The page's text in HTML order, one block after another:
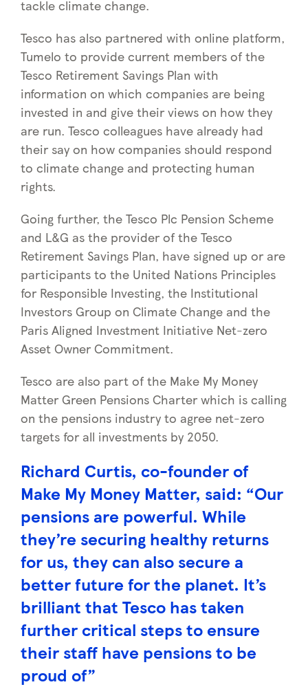
tackle climate change.
Tesco has also partnered with online platform,
Tumelo to provide current members of the
Tesco Retirement Savings Plan with
information on which companies are being
invested in and give their views on how they
are run. Tesco colleagues have already had
their say on how companies should respond
to climate change and protecting human
rights.
Going further, the Tesco Plc Pension Scheme
and L&G as the provider of the Tesco
Retirement Savings Plan, have signed up or are
participants to the United Nations Principles
for Responsible Investing, the Institutional
Investors Group on Climate Change and the
Paris Aligned Investment Initiative Net-zero
Asset Owner Commitment.
Tesco are also part of the Make My Money
Matter Green Pensions Charter which is calling
on the pensions industry to agree net-zero
targets for all investments by 2050.
Richard Curtis, co-founder of
Make My Money Matter, said: “Our
pensions are powerful. While
they’re securing healthy returns
for us, they can also secure a
better future for the planet. It’s
brilliant that Tesco has taken
further critical steps to ensure
their staff have pensions to be
proud of”